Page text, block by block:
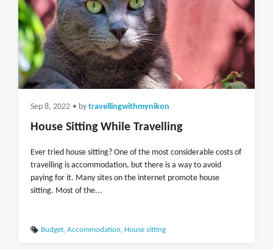
Sep 8, 2022 • by travellingwithmynikon
House Sitting While Travelling
Ever tried house sitting? One of the most considerable costs of
travelling is accommodation, but there is a way to avoid
paying for it. Many sites on the internet promote house
sitting. Most of the...
Budget, Accommodation, House sitting